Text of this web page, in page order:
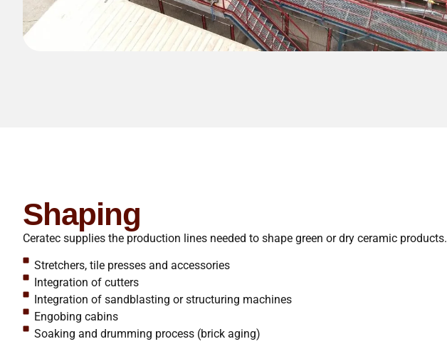
Shaping
Ceratec supplies the production lines needed to shape green or dry ceramic products.
Stretchers, tile presses and accessories
Integration of cutters
Integration of sandblasting or structuring machines
Engobing cabins
Soaking and drumming process (brick aging)